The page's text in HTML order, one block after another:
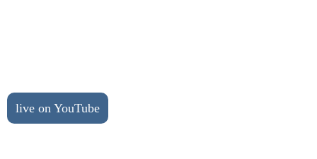
live on YouTube